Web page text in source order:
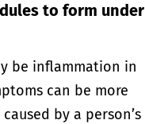
to form under
be inflammation in
can be more
by a person’s